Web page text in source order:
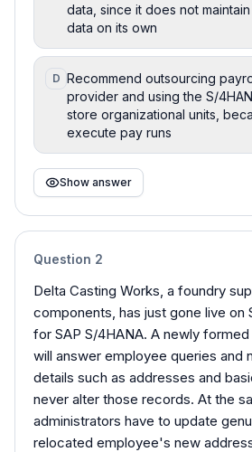
data, since it does not
data on its own
D Recommend outsourcing
provider and using the S/
store organizational units,
execute pay runs
Show answer
Question 2
Delta Casting Works, a foundry
components, has just gone live on
for SAP S/4HANA. A newly
will answer employee queries and
details such as addresses and
never alter those records. At the
administrators have to update
relocated employee's new